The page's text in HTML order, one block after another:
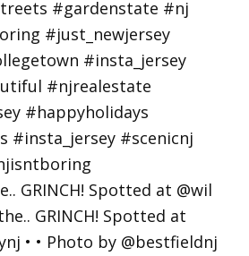
GRINCH! Spotted at @wil